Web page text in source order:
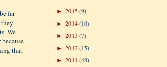
far
We
that
► 2015(9)
► 2014(10)
► 2013 (7)
► 2012(15)
► 2011 (48)